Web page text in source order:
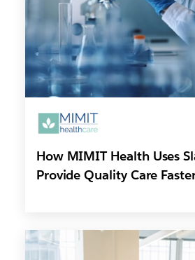
How MIMIT Health Uses
Provide Quality Care